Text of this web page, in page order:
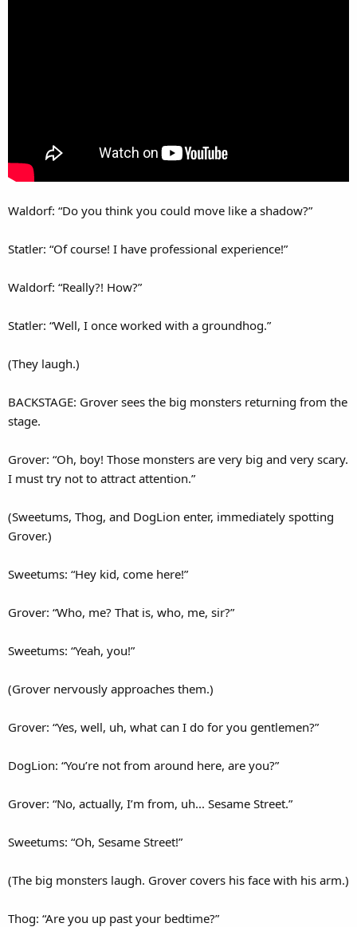
Waldorf: “Do you think you could move like a shadow?”
Statler: “Of course! I have professional experience!”
Waldorf: “Really?! How?”
Statler: “Well, I once worked with a groundhog.”
(They laugh.)
BACKSTAGE: Grover sees the big monsters returning from the
stage.
Grover: “Oh, boy! Those monsters are very big and very scary.
I must try not to attract attention.”
(Sweetums, Thog, and DogLion enter, immediately spotting
Grover.)
Sweetums: “Hey kid, come here!”
Grover: “Who, me? That is, who, me, sir?”
Sweetums: “Yeah, you!”
(Grover nervously approaches them.)
Grover: “Yes, well, uh, what can I do for you gentlemen?”
DogLion: “You’re not from around here, are you?”
Grover: “No, actually, I’m from, uh... Sesame Street.”
Sweetums: “Oh, Sesame Street!”
(The big monsters laugh. Grover covers his face with his arm.)
Thog: “Are you up past your bedtime?”